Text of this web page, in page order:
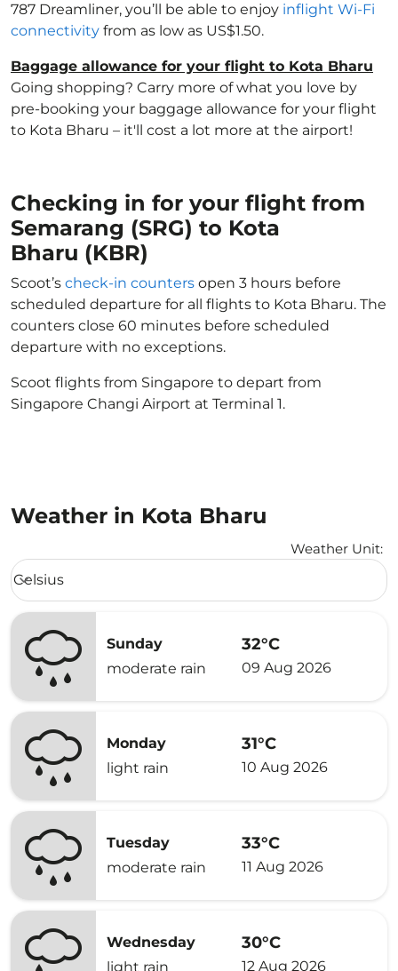
787 Dreamliner, you’ll be able to enjoy inflight Wi-Fi
connectivity from as low as US$1.50.
Baggage allowance for your flight to Kota Bharu
Going shopping? Carry more of what you love by
pre-booking your baggage allowance for your flight
to Kota Bharu – it'll cost a lot more at the airport!
Checking in for your flight from
Semarang (SRG) to Kota
Bharu (KBR)
Scoot’s check-in counters open 3 hours before
scheduled departure for all flights to Kota Bharu. The
counters close 60 minutes before scheduled
departure with no exceptions.
Scoot flights from Singapore to depart from
Singapore Changi Airport at Terminal 1.
Weather in Kota Bharu
Weather Unit:
Weather unit option Celsius Selected
Celsius
keyboard_arrow_down
Sunday
moderate rain
32°C
09 Aug 2026
Monday
light rain
31°C
10 Aug 2026
Tuesday
moderate rain
33°C
11 Aug 2026
Wednesday
light rain
30°C
12 Aug 2026